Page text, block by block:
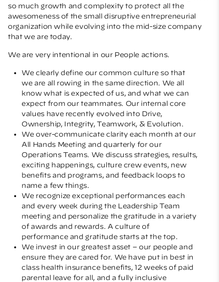
so much growth and complexity to protect all the
awesomeness of the small disruptive entrepreneurial
organization while evolving into the mid-size company
that we are today.
We are very intentional in our People actions.
We clearly define our common culture so that
we are all rowing in the same direction. We all
know what is expected of us, and what we can
expect from our teammates. Our internal core
values have recently evolved into Drive,
Ownership, Integrity, Teamwork, & Evolution.
We over-communicate clarity each month at our
All Hands Meeting and quarterly for our
Operations Teams. We discuss strategies, results,
exciting happenings, culture crew events, new
benefits and programs, and feedback loops to
name a few things.
We recognize exceptional performances each
and every week during the Leadership Team
meeting and personalize the gratitude in a variety
of awards and rewards. A culture of
performance and gratitude starts at the top.
We invest in our greatest asset – our people and
ensure they are cared for. We have put in best in
class health insurance benefits, 12 weeks of paid
parental leave for all, and a fully inclusive